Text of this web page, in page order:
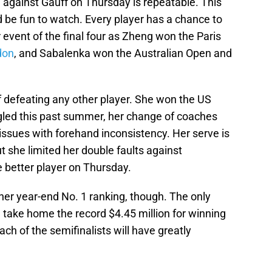
fun to watch. Every player has a chance to
of the final four as Zheng won the Paris
, and Sabalenka won the Australian Open and
any other player. She won the US
this past summer, her change of coaches
with forehand inconsistency. Her serve is
she limited her double faults against
better player on Thursday.
year-end No. 1 ranking, though. The only
home the record $4.45 million for winning
of the semifinalists will have greatly